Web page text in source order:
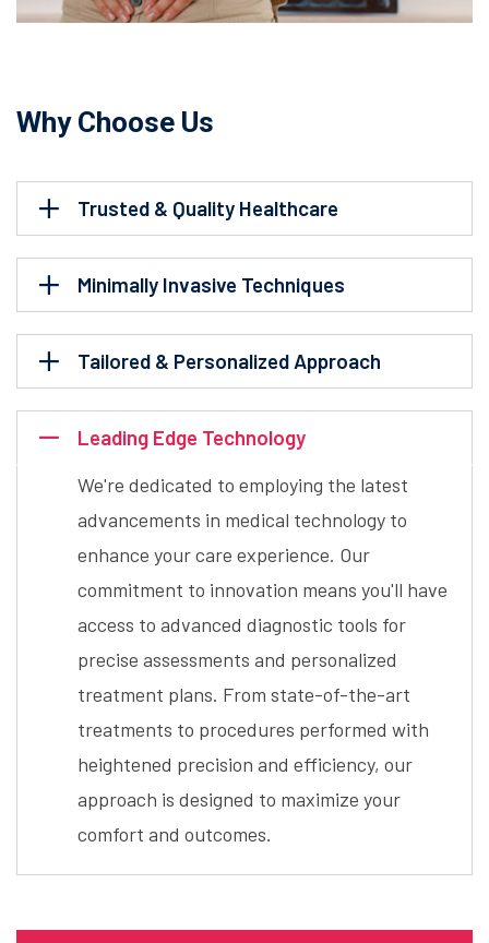
Why Choose Us
Trusted & Quality Healthcare
Minimally Invasive Techniques
Tailored & Personalized Approach
Leading Edge Technology
We're dedicated to employing the latest
advancements in medical technology to
enhance your care experience. Our
commitment to innovation means you'll have
access to advanced diagnostic tools for
precise assessments and personalized
treatment plans. From state-of-the-art
treatments to procedures performed with
heightened precision and efficiency, our
approach is designed to maximize your
comfort and outcomes.